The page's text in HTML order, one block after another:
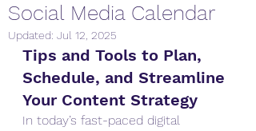
Social Media Calendar
Updated: Jul 12, 2025
Tips and Tools to Plan,
Schedule, and Streamline
Your Content Strategy
In today’s fast-paced digital